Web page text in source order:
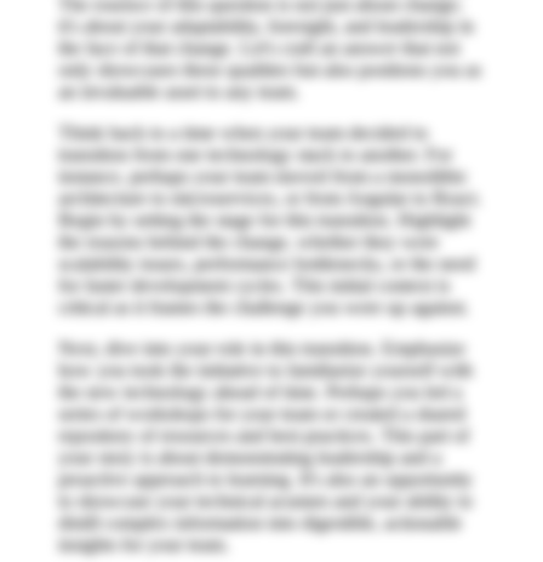
it's about your adaptability, foresight, and leadership in
the face of that change. Let's craft an answer that not
only showcases these qualities but also positions you as
an invaluable asset to any team.
Think back to a time when your team decided to
transition from one technology stack to another. For
instance, perhaps your team moved from a monolithic
architecture to microservices, or from Angular to React.
Begin by setting the stage for this transition. Highlight
the reasons behind the change, whether they were
scalability issues, performance bottlenecks, or the need
for faster development cycles. This initial context is
critical as it frames the challenge you were up against.
Next, dive into your role in this transition. Emphasize
how you took the initiative to familiarize yourself with
the new technology ahead of time. Perhaps you led a
series of workshops for your team or created a shared
repository of resources and best practices. This part of
your story is about demonstrating leadership and a
proactive approach to learning. It's also an opportunity
to showcase your technical acumen and your ability to
distill complex information into digestible, actionable
insights for your team.